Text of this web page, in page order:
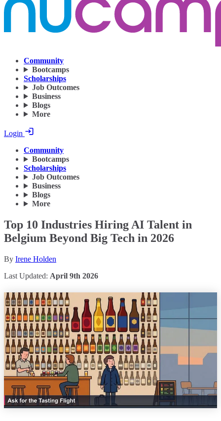
Community
Bootcamps
Scholarships
Job Outcomes
Business
Blogs
More
Login
Community
Bootcamps
Scholarships
Job Outcomes
Business
Blogs
More
Top 10 Industries Hiring AI Talent in
Belgium Beyond Big Tech in 2026
By Irene Holden
Last Updated: April 9th 2026